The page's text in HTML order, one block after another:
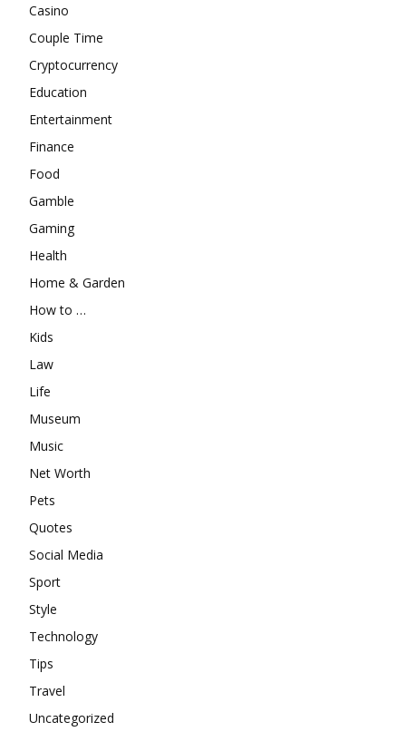
Casino
Couple Time
Cryptocurrency
Education
Entertainment
Finance
Food
Gamble
Gaming
Health
Home & Garden
How to …
Kids
Law
Life
Museum
Music
Net Worth
Pets
Quotes
Social Media
Sport
Style
Technology
Tips
Travel
Uncategorized